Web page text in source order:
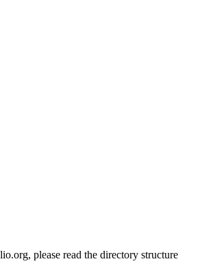
please read the directory structure